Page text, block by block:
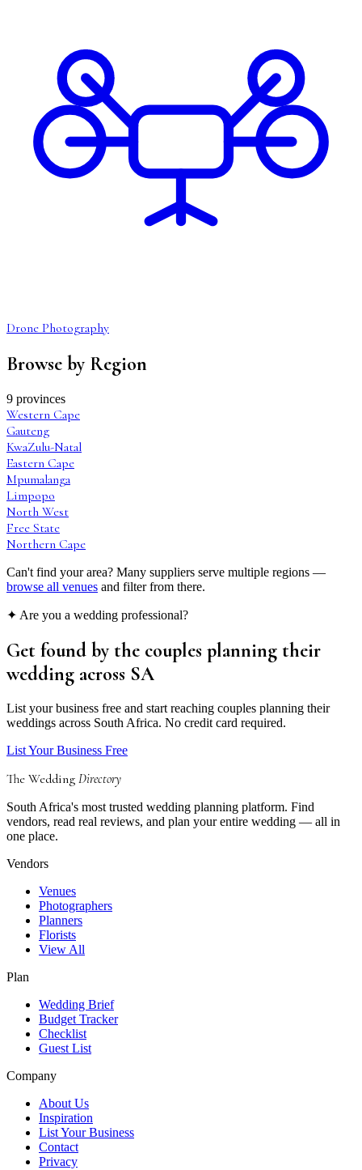
Drone Photography
Browse by Region
9 provinces
Western Cape
Gauteng
KwaZulu-Natal
Eastern Cape
Mpumalanga
Limpopo
North West
Free State
Northern Cape
Can't find your area? Many suppliers serve multiple regions —
browse all venues and filter from there.
✦ Are you a wedding professional?
Get found by the couples planning their
wedding across SA
List your business free and start reaching couples planning their
weddings across South Africa. No credit card required.
List Your Business Free
The Wedding Directory
South Africa's most trusted wedding planning platform. Find
vendors, read real reviews, and plan your entire wedding — all in
one place.
Vendors
Venues
Photographers
Planners
Florists
View All
Plan
Wedding Brief
Budget Tracker
Checklist
Guest List
Company
About Us
Inspiration
List Your Business
Contact
Privacy